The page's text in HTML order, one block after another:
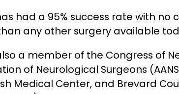
had a 95% success rate with no
any other surgery available
a member of the Congress of
of Neurological Surgeons
Medical Center, and Brevard